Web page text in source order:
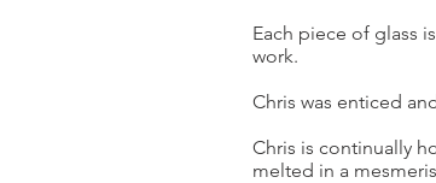
Each piece of glass
work.
Chris was enticed
Chris is continually
melted in a